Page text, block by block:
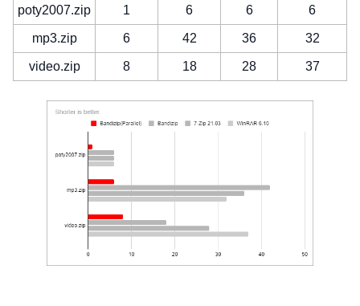
poty2007.zip 1 6 6 6
mp3.zip 6 42 36 32
video.zip 8 18 28 37